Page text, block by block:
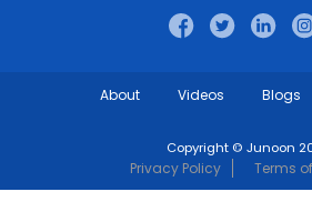
About Videos Blogs
Copyright © Junoon
Privacy Policy Terms